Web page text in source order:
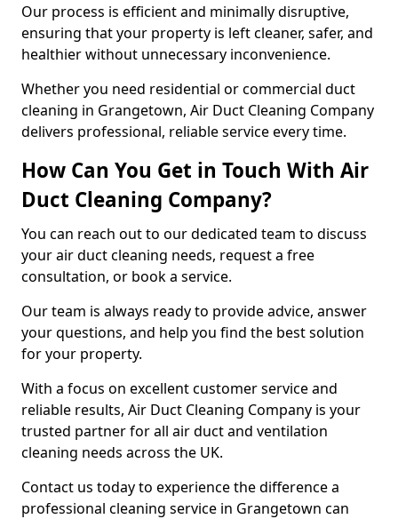
Our process is efficient and minimally disruptive,
ensuring that your property is left cleaner, safer, and
healthier without unnecessary inconvenience.
Whether you need residential or commercial duct
cleaning in Grangetown, Air Duct Cleaning Company
delivers professional, reliable service every time.
How Can You Get in Touch With Air
Duct Cleaning Company?
You can reach out to our dedicated team to discuss
your air duct cleaning needs, request a free
consultation, or book a service.
Our team is always ready to provide advice, answer
your questions, and help you find the best solution
for your property.
With a focus on excellent customer service and
reliable results, Air Duct Cleaning Company is your
trusted partner for all air duct and ventilation
cleaning needs across the UK.
Contact us today to experience the difference a
professional cleaning service in Grangetown can